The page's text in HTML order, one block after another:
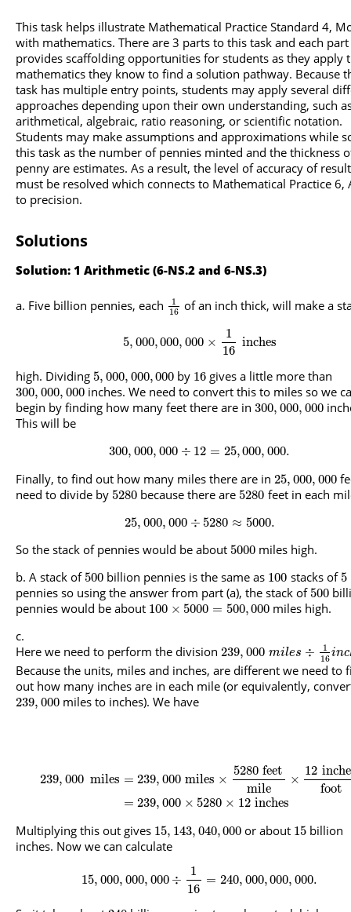
This task helps illustrate Mathematical Practice Standard 4,
with mathematics. There are 3 parts to this task and each part
provides scaffolding opportunities for students as they apply
mathematics they know to find a solution pathway. Because
task has multiple entry points, students may apply several
approaches depending upon their own understanding, such
arithmetical, algebraic, ratio reasoning, or scientific notation.
Students may make assumptions and approximations while
this task as the number of pennies minted and the thickness
penny are estimates. As a result, the level of accuracy of
must be resolved which connects to Mathematical Practice 6,
to precision.
Solutions
Solution: 1 Arithmetic (6-NS.2 and 6-NS.3)
Five billion pennies, each
1
16 of an inch thick, will make a
5, 000,000, 000 ×
1
16
inches
high. Dividing 5, 000, 000,000 by 16 gives a little more than
300, 000, 000 inches. We need to convert this to miles so we
begin by finding how many feet there are in 300, 000, 000
This will be
300, 000, 000 ÷ 12 = 25,000, 000.
Finally, to find out how many miles there are in 25, 000, 000
need to divide by 5280 because there are5280 feet in each
25, 000, 000 ÷ 5280 ≈ 5000.
So the stack of pennies would be about 5000 miles high.
A stack of500 billion pennies is the same as 100 stacks of5
pennies so using the answer from part (a), the stack of500
pennies would be about 100 × 5000 = 500,000 miles high.
Here we need to perform the division 239, 000 miles ÷
1
16inc
Because the units, miles and inches, are different we need to
out how many inches are in each mile (or equivalently,
239, 000 miles to inches). We have
239, 000 miles = 239, 000 miles ×
5280 feet
mile
×
12
foot
= 239, 000 × 5280 × 12 inches
Multiplying this out gives 15, 143, 040,000 or about 15 billion
inches. Now we can calculate
15, 000, 000, 000 ÷
1
16
= 240, 000,000, 000.